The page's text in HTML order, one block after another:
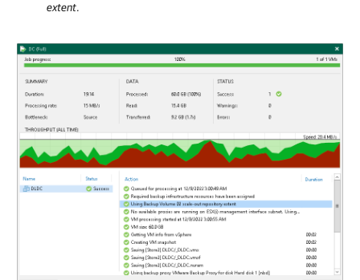
extent.